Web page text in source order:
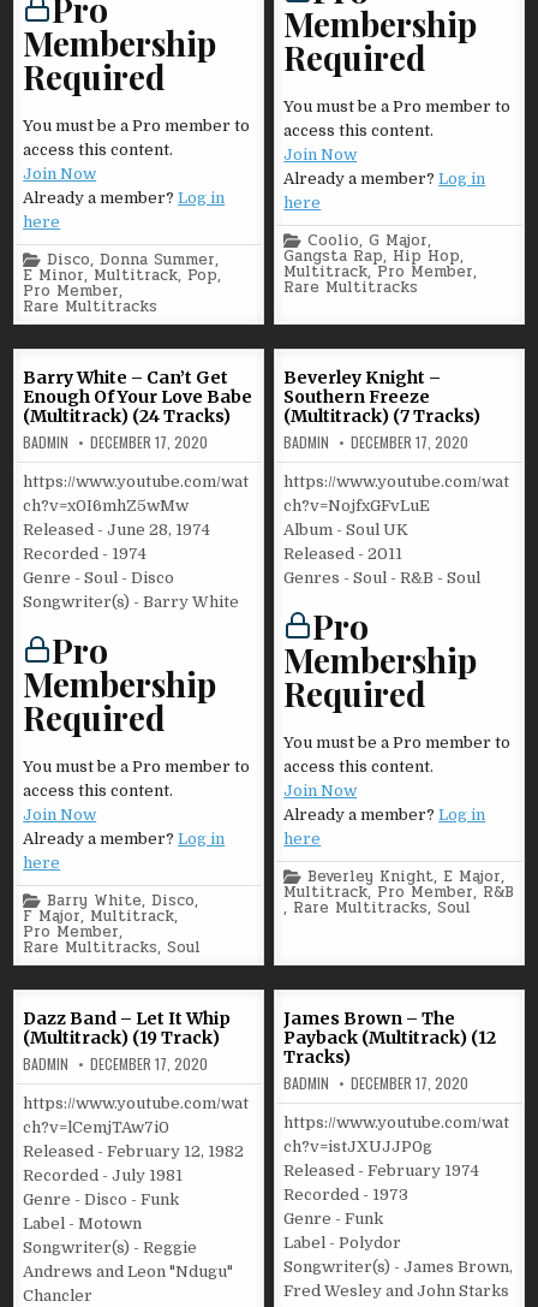
Membership
Required
You must be a Pro member to
access this content.
Join Now
Already a member?Log in
here
Posted
in
Disco,Donna Summer,
E Minor,Multitrack, Pop,
Pro Member,
Rare Multitracks
Membership
Required
You must be a Pro member to
access this content.
Join Now
Already a member?Log in
here
Posted
in
Coolio,G Major,
Gangsta Rap, Hip Hop,
Multitrack,Pro Member,
Rare Multitracks
Barry White – Can’t Get
Enough Of Your Love Babe
(Multitrack) (24 Tracks)
BADMIN DECEMBER 17, 2020
https://www.youtube.com/wat
ch?v=x0I6mhZ5wMw
Released - June 28, 1974
Recorded - 1974
Genre - Soul - Disco
Songwriter(s) - Barry White
Pro
Membership
Required
You must be a Pro member to
access this content.
Join Now
Already a member?Log in
here
Posted
in
Barry White,Disco,
F Major, Multitrack,
Pro Member,
Rare Multitracks,Soul
Beverley Knight –
Southern Freeze
(Multitrack) (7 Tracks)
BADMIN DECEMBER 17, 2020
https://www.youtube.com/wat
ch?v=NojfxGFvLuE
Album - Soul UK
Released - 2011
Genres - Soul - R&B - Soul
Pro
Membership
Required
You must be a Pro member to
access this content.
Join Now
Already a member?Log in
here
Posted
in
Beverley Knight, E Major,
Multitrack, Pro Member, R&B
, Rare Multitracks,Soul
Dazz Band – Let It Whip
(Multitrack) (19 Track)
BADMIN DECEMBER 17, 2020
https://www.youtube.com/wat
ch?v=lCemjTAw7i0
Released - February 12, 1982
Recorded - July 1981
Genre - Disco - Funk
Label - Motown
Songwriter(s) - Reggie
Andrews and Leon "Ndugu"
Chancler
James Brown – The
Payback (Multitrack) (12
Tracks)
BADMIN DECEMBER 17, 2020
https://www.youtube.com/wat
ch?v=istJXUJJP0g
Released - February 1974
Recorded - 1973
Genre - Funk
Label - Polydor
Songwriter(s) - James Brown,
Fred Wesley and John Starks